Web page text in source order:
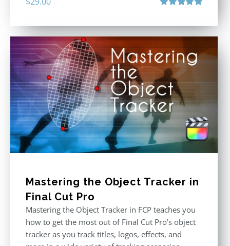
Mastering the Object Tracker in
Final Cut Pro
Mastering the Object Tracker in FCP teaches you
how to get the most out of Final Cut Pro’s object
tracker as you track titles, logos, effects, and